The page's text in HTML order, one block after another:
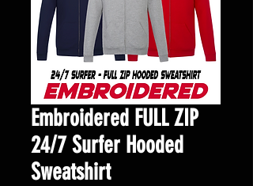
Embroidered FULL ZIP
24/7 Surfer Hooded
Sweatshirt